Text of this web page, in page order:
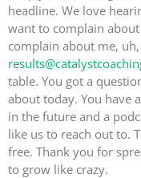
headline. We love
want to complain
complain about me,
table. You got a
about today. You have
in the future and a
like us to reach out to.
free. Thank you for
to grow like crazy.